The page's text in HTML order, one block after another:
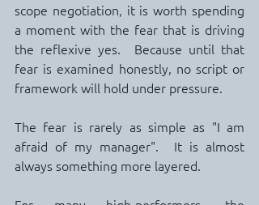
scope negotiation, it is worth spending
a moment with the fear that is driving
the reflexive yes.  Because until that
fear is examined honestly, no script or
framework will hold under pressure.
The fear is rarely as simple as "I am
afraid of my manager".  It is almost
always something more layered.